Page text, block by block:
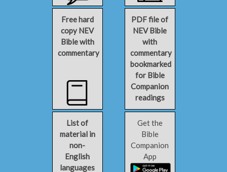
Free hard
copy NEV
Bible with
commentary
PDF file of
NEV Bible
with
commentary
bookmarked
for Bible
Companion
readings
List of
material in
non-
English
languages
Get the
Bible
Companion
App